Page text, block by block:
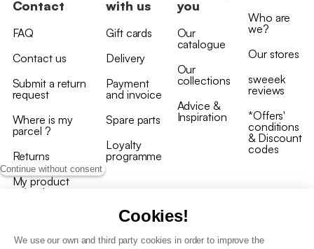
Continue without consent
Cookies!
We use our own and third party cookies in order to improve the
Contact
FAQ
Contact us
Submit a return
request
Where is my
parcel ?
Returns
My product
arrived
with us
Gift cards
Delivery
Payment
and invoice
Spare parts
Loyalty
programme
you
Our
catalogue
Our
collections
Advice &
Inspiration
Who are
we?
Our stores
sweeek
reviews
*Offers'
conditions
& Discount
codes